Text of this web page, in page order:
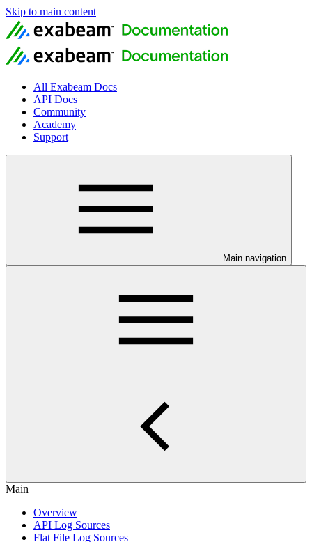
Skip to main content
All Exabeam Docs
API Docs
Community
Academy
Support
Main navigation
Main
Overview
API Log Sources
Flat File Log Sources